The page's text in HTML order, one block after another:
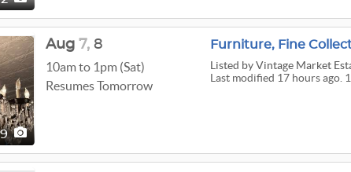
Listed by Vintage Market
Last modified 17 hours ago.
Aug 7, 8
10am to 1pm (Sat)
Resumes Tomorrow